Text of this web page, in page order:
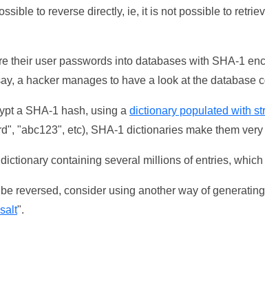
to reverse directly, ie, it is not possible to
their user passwords into databases with SHA-1
a hacker manages to have a look at the database
a SHA-1 hash, using a dictionary populated with
"abc123", etc), SHA-1 dictionaries make them very
containing several millions of entries,
reversed, consider using another way of
salt".